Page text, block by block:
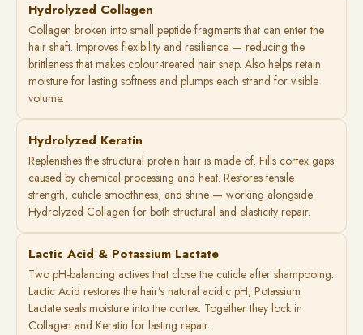
Hydrolyzed Collagen
Collagen broken into small peptide fragments that can enter the
hair shaft. Improves flexibility and resilience — reducing the
brittleness that makes colour-treated hair snap. Also helps retain
moisture for lasting softness and plumps each strand for visible
volume.
Hydrolyzed Keratin
Replenishes the structural protein hair is made of. Fills cortex gaps
caused by chemical processing and heat. Restores tensile
strength, cuticle smoothness, and shine — working alongside
Hydrolyzed Collagen for both structural and elasticity repair.
Lactic Acid & Potassium Lactate
Two pH-balancing actives that close the cuticle after shampooing.
Lactic Acid restores the hair’s natural acidic pH; Potassium
Lactate seals moisture into the cortex. Together they lock in
Collagen and Keratin for lasting repair.